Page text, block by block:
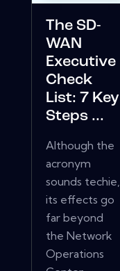
The SD-
WAN
Executive
Check
List: 7 Key
Steps ...
Although the
acronym
sounds techie,
its effects go
far beyond
the Network
Operations